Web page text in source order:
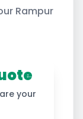
Rampur
your